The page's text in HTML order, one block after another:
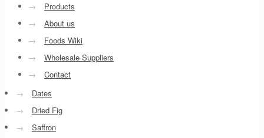
→
Products
→
About us
→
Foods Wiki
→
Wholesale Suppliers
→
Contact
→
Dates
→
Dried Fig
→
Saffron